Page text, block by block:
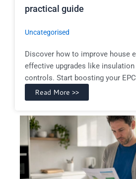
practical guide
Uncategorised
Discover how to improve house
effective upgrades like insulation
controls. Start boosting your
Read More >>